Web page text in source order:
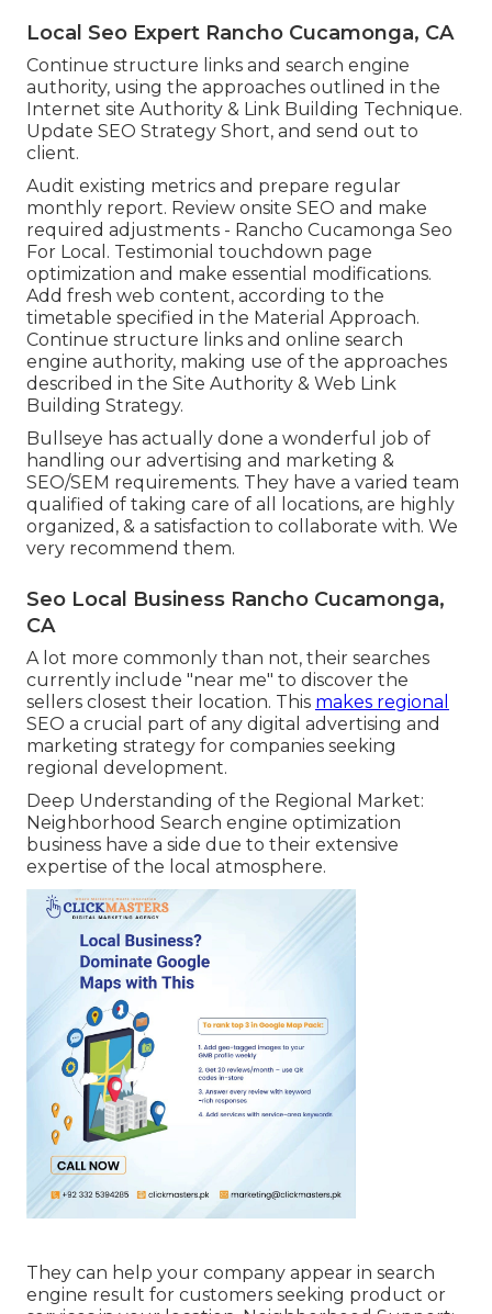
Local Seo Expert Rancho Cucamonga, CA
Continue structure links and search engine
authority, using the approaches outlined in the
Internet site Authority & Link Building Technique.
Update SEO Strategy Short, and send out to
client.
Audit existing metrics and prepare regular
monthly report. Review onsite SEO and make
required adjustments - Rancho Cucamonga Seo
For Local. Testimonial touchdown page
optimization and make essential modifications.
Add fresh web content, according to the
timetable specified in the Material Approach.
Continue structure links and online search
engine authority, making use of the approaches
described in the Site Authority & Web Link
Building Strategy.
Bullseye has actually done a wonderful job of
handling our advertising and marketing &
SEO/SEM requirements. They have a varied team
qualified of taking care of all locations, are highly
organized, & a satisfaction to collaborate with. We
very recommend them.
Seo Local Business Rancho Cucamonga,
CA
A lot more commonly than not, their searches
currently include "near me" to discover the
sellers closest their location. This makes regional
SEO a crucial part of any digital advertising and
marketing strategy for companies seeking
regional development.
Deep Understanding of the Regional Market:
Neighborhood Search engine optimization
business have a side due to their extensive
expertise of the local atmosphere.
They can help your company appear in search
engine result for customers seeking product or